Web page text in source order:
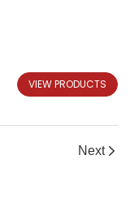
VIEW PRODUCTS
Next